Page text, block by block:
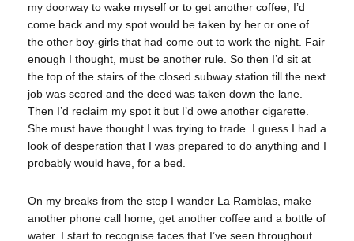
my doorway to wake myself or to get another coffee, I’d
come back and my spot would be taken by her or one of
the other boy-girls that had come out to work the night. Fair
enough I thought, must be another rule. So then I’d sit at
the top of the stairs of the closed subway station till the next
job was scored and the deed was taken down the lane.
Then I’d reclaim my spot it but I’d owe another cigarette.
She must have thought I was trying to trade. I guess I had a
look of desperation that I was prepared to do anything and I
probably would have, for a bed.
On my breaks from the step I wander La Ramblas, make
another phone call home, get another coffee and a bottle of
water. I start to recognise faces that I’ve seen throughout